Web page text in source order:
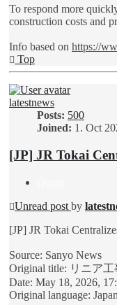
To respond more
construction costs and
Info based on https://
Top
latestnews
Posts: 500
Joined: 1. Oct
[JP] JR Tokai
Unread post by
[JP] JR Tokai
Source: Sanyo News
Original title: リニア
Date: May 18, 2026,
Original language: